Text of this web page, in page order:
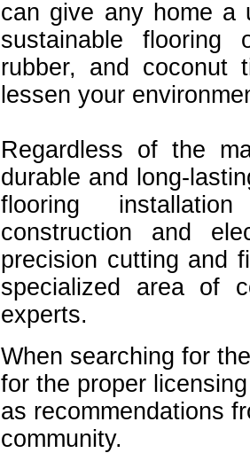
can give any home a
sustainable flooring
rubber, and coconut
lessen your
Regardless of the
durable and long-
flooring
construction and
precision cutting and
specialized area of
experts.
When searching for
for the proper
as recommendations
community.